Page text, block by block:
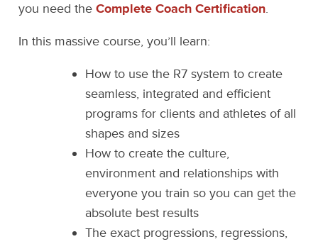
you need theComplete Coach Certification.
In this massive course, you’ll learn:
How to use the R7 system to create
seamless, integrated and efficient
programs for clients and athletes of all
shapes and sizes
How to create the culture,
environment and relationships with
everyone you train so you can get the
absolute best results
The exact progressions, regressions,